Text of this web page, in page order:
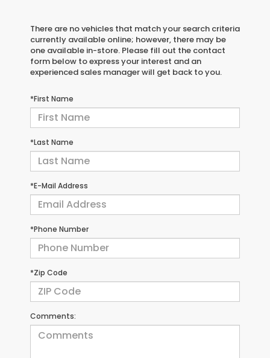
There are no vehicles that match your search criteria
currently available online; however, there may be
one available in-store. Please fill out the contact
form below to express your interest and an
experienced sales manager will get back to you.
*First Name
*Last Name
*E-Mail Address
*Phone Number
*Zip Code
Comments: